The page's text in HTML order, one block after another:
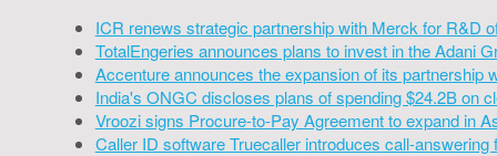
ICR renews strategic partnership with Merck for R&D
TotalEngeries announces plans to invest in the Adani
Accenture announces the expansion of its partnership
India's ONGC discloses plans of spending $24.2B on
Vroozi signs Procure-to-Pay Agreement to expand in
Caller ID software Truecaller introduces call-answering